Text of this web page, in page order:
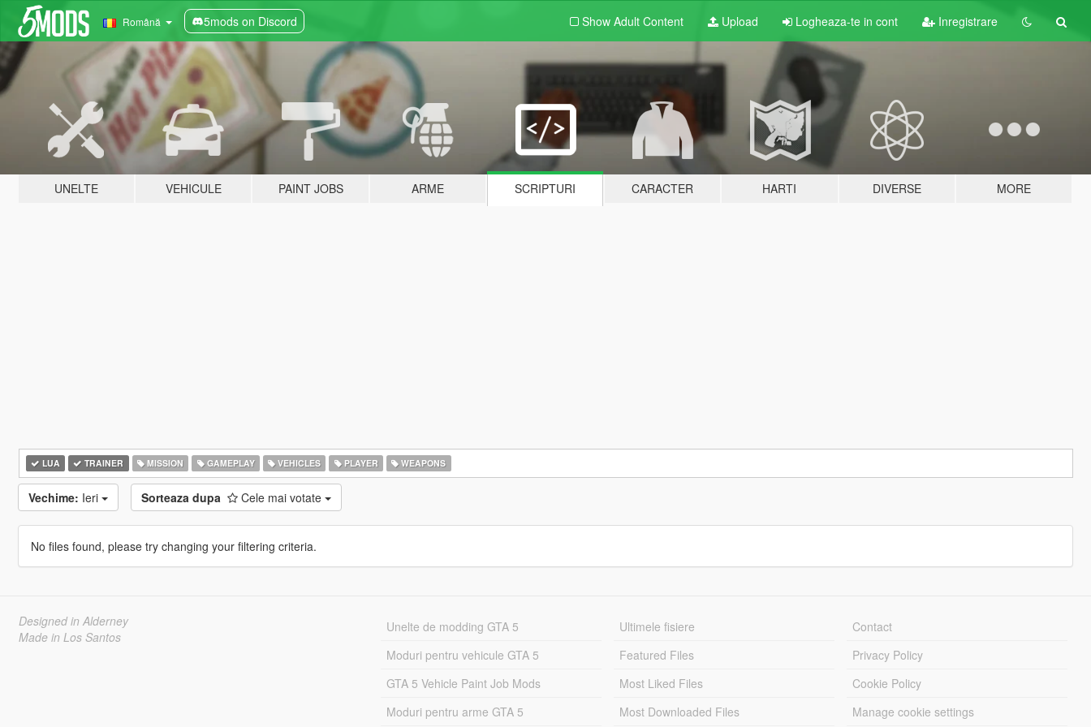
Română 5mods on Discord Show Adult Content Upload Logheaza-te in cont Inregistrare
UNELTE VEHICULE PAINT JOBS ARME SCRIPTURI CARACTER HARTI DIVERSE MORE
LUA TRAINER MISSION GAMEPLAY VEHICLES PLAYER WEAPONS
Vechime: Ieri Sorteaza dupa Cele mai votate
No files found, please try changing your filtering criteria.
Designed in Alderney
Made in Los Santos
Unelte de modding GTA 5
Moduri pentru vehicule GTA 5
GTA 5 Vehicle Paint Job Mods
Moduri pentru arme GTA 5
Ultimele fisiere
Featured Files
Most Liked Files
Most Downloaded Files
Contact
Privacy Policy
Cookie Policy
Manage cookie settings